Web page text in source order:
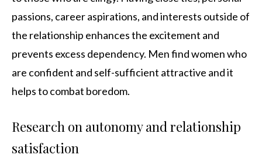
passions, career aspirations, and interests outside of
the relationship enhances the excitement and
prevents excess dependency. Men find women who
are confident and self-sufficient attractive and it
helps to combat boredom.
Research on autonomy and relationship
satisfaction